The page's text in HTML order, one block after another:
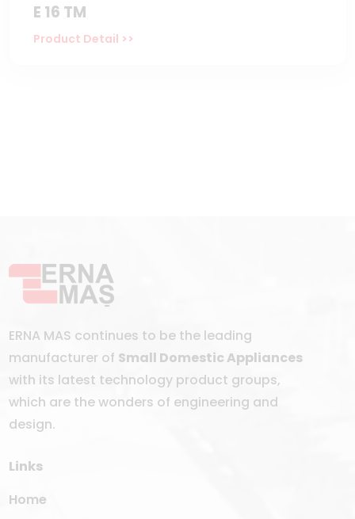
E 16 TM
Product Detail >>
ERNA MAS continues to be the leading
manufacturer of Small Domestic Appliances
with its latest technology product groups,
which are the wonders of engineering and
design.
Links
Home